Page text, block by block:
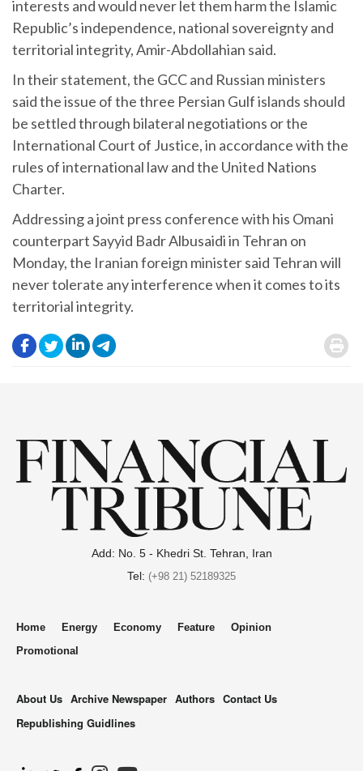
interests and would never let them harm the Islamic
Republic’s independence, national sovereignty and
territorial integrity, Amir-Abdollahian said.
In their statement, the GCC and Russian ministers
said the issue of the three Persian Gulf islands should
be settled through bilateral negotiations or the
International Court of Justice, in accordance with the
rules of international law and the United Nations
Charter.
Addressing a joint press conference with his Omani
counterpart Sayyid Badr Albusaidi in Tehran on
Monday, the Iranian foreign minister said Tehran will
never tolerate any interference when it comes to its
territorial integrity.
. .
.
.
Add: No. 5 - Khedri St. Tehran, Iran
Tel: (+98 21) 52189325
Home Energy Economy Feature
Opinion
Promotional
About Us Archive Newspaper Authors Contact Us
Republishing Guidlines